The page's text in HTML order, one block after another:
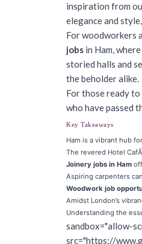
inspiration from
elegance and
For woodworkers
jobs in Ham,
storied halls and
the beholder alike.
For those ready
who have passed
Key Takeaways
Ham is a vibrant hub for
The revered Hotel
Joinery jobs in Ham
Aspiring carpenters
Woodwork job
Amidst London’s
Understanding the
sandbox="allow-
src="https://